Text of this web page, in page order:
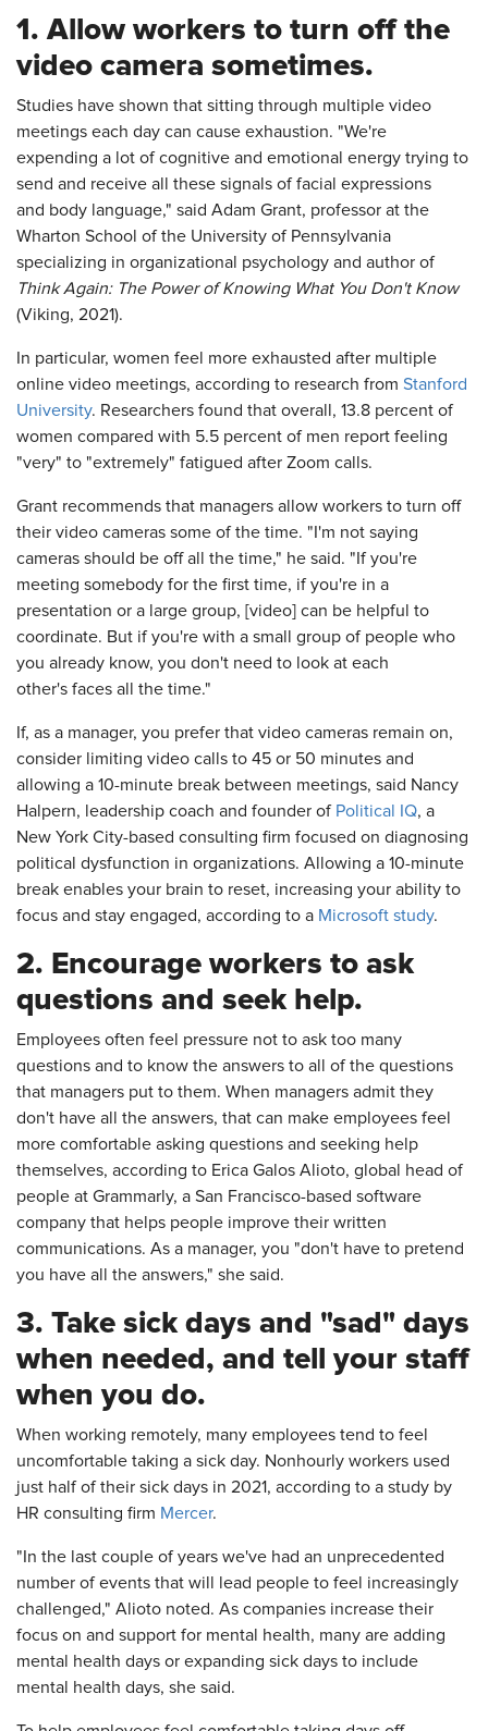
1. Allow workers to turn off the
video camera sometimes.
Studies have shown that sitting through multiple video
meetings each day can cause exhaustion. "We're
expending a lot of cognitive and emotional energy trying to
send and receive all these signals of facial expressions
and body language," said Adam Grant, professor at the
Wharton School of the University of Pennsylvania
specializing in organizational psychology and author of
Think Again: The Power of Knowing What You Don't Know
(Viking, 2021).
In particular, women feel more exhausted after multiple
online video meetings, according to research from Stanford
University. Researchers found that overall, 13.8 percent of
women compared with 5.5 percent of men report feeling
"very" to "extremely" fatigued after Zoom calls.
Grant recommends that managers allow workers to turn off
their video cameras some of the time. "I'm not saying
cameras should be off all the time," he said. "If you're
meeting somebody for the first time, if you're in a
presentation or a large group, [video] can be helpful to
coordinate. But if you're with a small group of people who
you already know, you don't need to look at each
other's faces all the time."
If, as a manager, you prefer that video cameras remain on,
consider limiting video calls to 45 or 50 minutes and
allowing a 10-minute break between meetings, said Nancy
Halpern, leadership coach and founder of Political IQ, a
New York City-based consulting firm focused on diagnosing
political dysfunction in organizations. Allowing a 10-minute
break enables your brain to reset, increasing your ability to
focus and stay engaged, according to a Microsoft study.
2. Encourage workers to ask
questions and seek help.
Employees often feel pressure not to ask too many
questions and to know the answers to all of the questions
that managers put to them. When managers admit they
don't have all the answers, that can make employees feel
more comfortable asking questions and seeking help
themselves, according to Erica Galos Alioto, global head of
people at Grammarly, a San Francisco-based software
company that helps people improve their written
communications. As a manager, you "don't have to pretend
you have all the answers," she said.
3. Take sick days and "sad" days
when needed, and tell your staff
when you do.
When working remotely, many employees tend to feel
uncomfortable taking a sick day. Nonhourly workers used
just half of their sick days in 2021, according to a study by
HR consulting firm Mercer.
"In the last couple of years we've had an unprecedented
number of events that will lead people to feel increasingly
challenged," Alioto noted. As companies increase their
focus on and support for mental health, many are adding
mental health days or expanding sick days to include
mental health days, she said.